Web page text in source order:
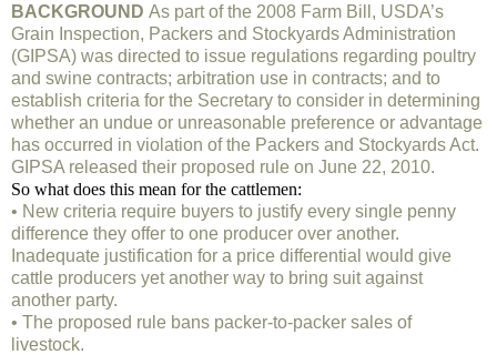
BACKGROUND As part of the 2008 Farm Bill, USDA’s
Grain Inspection, Packers and Stockyards Administration
(GIPSA) was directed to issue regulations regarding poultry
and swine contracts; arbitration use in contracts; and to
establish criteria for the Secretary to consider in determining
whether an undue or unreasonable preference or advantage
has occurred in violation of the Packers and Stockyards Act.
GIPSA released their proposed rule on June 22, 2010.
So what does this mean for the cattlemen:
• New criteria require buyers to justify every single penny
difference they offer to one producer over another.
Inadequate justification for a price differential would give
cattle producers yet another way to bring suit against
another party.
• The proposed rule bans packer-to-packer sales of
livestock.